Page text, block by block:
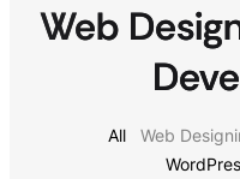
Web
All Web